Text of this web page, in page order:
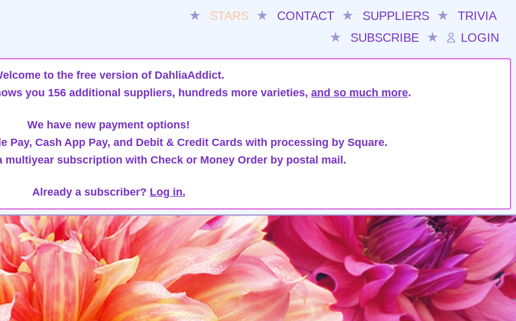
★ STARS ★ CONTACT ★ SUPPLIERS ★
TRIVIA
★
SUBSCRIBE ★ LOGIN
to the free version of DahliaAddict.
you 156 additional suppliers, hundreds more varieties, and so much more.
We have new payment options!
Pay, Cash App Pay, and Debit & Credit Cards with processing by Square.
multiyear subscription with Check or Money Order by postal mail.
Already a subscriber? Log in.